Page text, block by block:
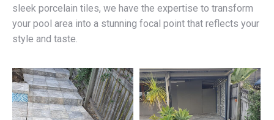
sleek porcelain tiles, we have the expertise to transform
your pool area into a stunning focal point that reflects your
style and taste.